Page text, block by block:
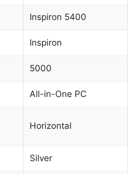
Inspiron 5400
Inspiron
5000
All-in-One PC
Horizontal
Silver